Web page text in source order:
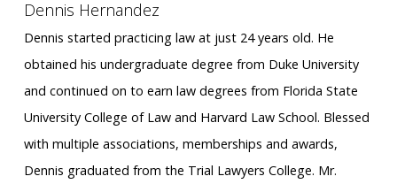
Dennis Hernandez
Dennis started practicing law at just 24 years old. He
obtained his undergraduate degree from Duke University
and continued on to earn law degrees from Florida State
University College of Law and Harvard Law School. Blessed
with multiple associations, memberships and awards,
Dennis graduated from the Trial Lawyers College. Mr.